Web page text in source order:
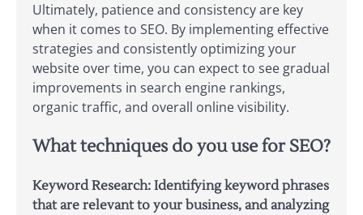
Ultimately, patience and consistency are key
when it comes to SEO. By implementing effective
strategies and consistently optimizing your
website over time, you can expect to see gradual
improvements in search engine rankings,
organic traffic, and overall online visibility.
What techniques do you use for SEO?
Keyword Research: Identifying keyword phrases
that are relevant to your business, and analyzing